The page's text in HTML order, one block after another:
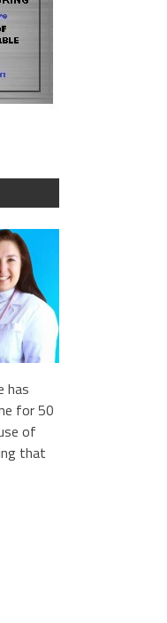
has
for 50
of
that